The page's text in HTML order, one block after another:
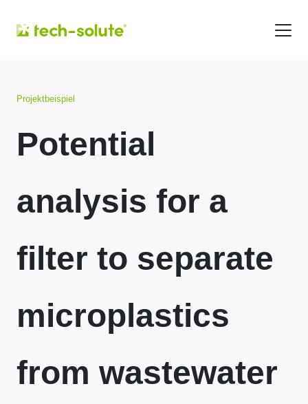
Projektbeispiel
Potential
analysis for a
filter to separate
microplastics
from wastewater